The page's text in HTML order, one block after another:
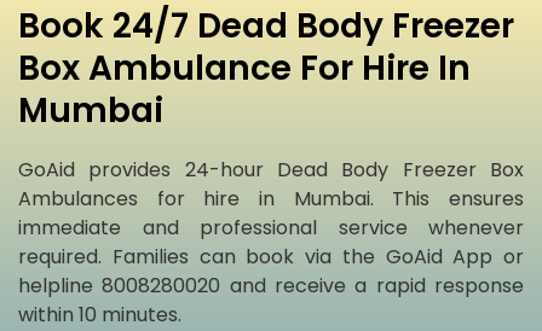
Book 24/7 Dead Body Freezer
Box Ambulance For Hire In
Mumbai
GoAid provides 24-hour Dead Body Freezer Box
Ambulances for hire in Mumbai. This ensures
immediate and professional service whenever
required. Families can book via the GoAid App or
helpline 8008280020 and receive a rapid response
within 10 minutes.